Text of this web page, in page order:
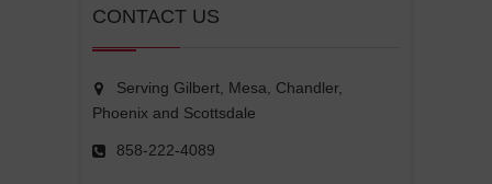
CONTACT US
Serving Gilbert, Mesa, Chandler,
Phoenix and Scottsdale
858-222-4089